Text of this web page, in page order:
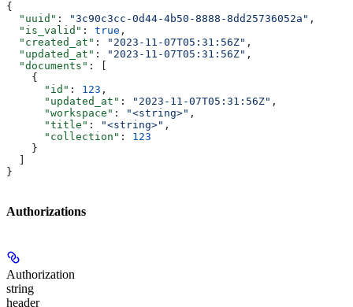
{
  "uuid"
: "3c90c3cc-0d44-4b50-8888-8dd25736052a" ,
  "is_valid"
: true ,
  "created_at"
: "2023-11-07T05:31:56Z" ,
  "updated_at"
: "2023-11-07T05:31:56Z" ,
  "documents"
: [
    {
      "id"
: 123 ,
      "updated_at"
: "2023-11-07T05:31:56Z" ,
      "workspace"
: "<string>" ,
      "title"
: "<string>" ,
      "collection"
: 123
    }
}
Authorizations
Authorization
string
header